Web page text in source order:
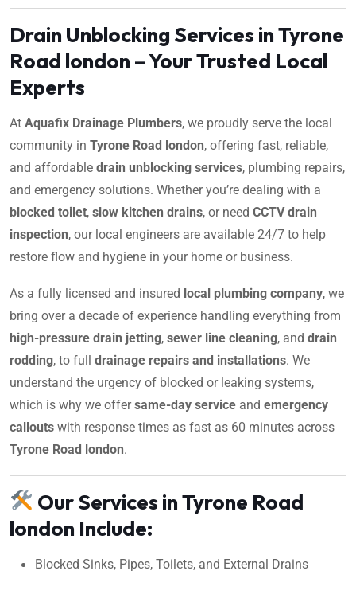
Drain Unblocking Services in Tyrone
Road london – Your Trusted Local
Experts
At Aquafix Drainage Plumbers, we proudly serve the local
community in Tyrone Road london, offering fast, reliable,
and affordable drain unblocking services, plumbing repairs,
and emergency solutions. Whether you’re dealing with a
blocked toilet, slow kitchen drains, or need CCTV drain
inspection, our local engineers are available 24/7 to help
restore flow and hygiene in your home or business.
As a fully licensed and insured local plumbing company, we
bring over a decade of experience handling everything from
high-pressure drain jetting, sewer line cleaning, and drain
rodding, to full drainage repairs and installations. We
understand the urgency of blocked or leaking systems,
which is why we offersame-day service and emergency
callouts with response times as fast as 60 minutes across
Tyrone Road london.
Our Services in Tyrone Road
london Include:
Blocked Sinks, Pipes, Toilets, and External Drains